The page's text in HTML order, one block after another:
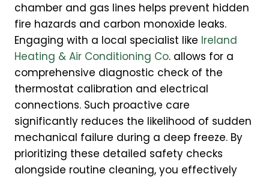
chamber and gas lines helps prevent hidden
fire hazards and carbon monoxide leaks.
Engaging with a local specialist like Ireland
Heating & Air Conditioning Co. allows for a
comprehensive diagnostic check of the
thermostat calibration and electrical
connections. Such proactive care
significantly reduces the likelihood of sudden
mechanical failure during a deep freeze. By
prioritizing these detailed safety checks
alongside routine cleaning, you effectively